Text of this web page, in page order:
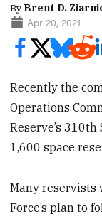
By Brent D.
Apr 20, 2021
Recently the
Operations
Reserve’s
1,600 space
Many reservists
Force’s plan to